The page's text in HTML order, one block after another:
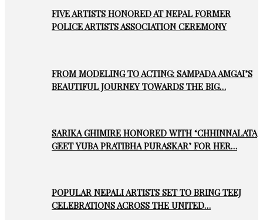
FIVE ARTISTS HONORED AT NEPAL FORMER
POLICE ARTISTS ASSOCIATION CEREMONY
FROM MODELING TO ACTING: SAMPADA AMGAI’S
BEAUTIFUL JOURNEY TOWARDS THE BIG…
SARIKA GHIMIRE HONORED WITH ‘CHHINNALATA
GEET YUBA PRATIBHA PURASKAR’ FOR HER…
POPULAR NEPALI ARTISTS SET TO BRING TEEJ
CELEBRATIONS ACROSS THE UNITED…